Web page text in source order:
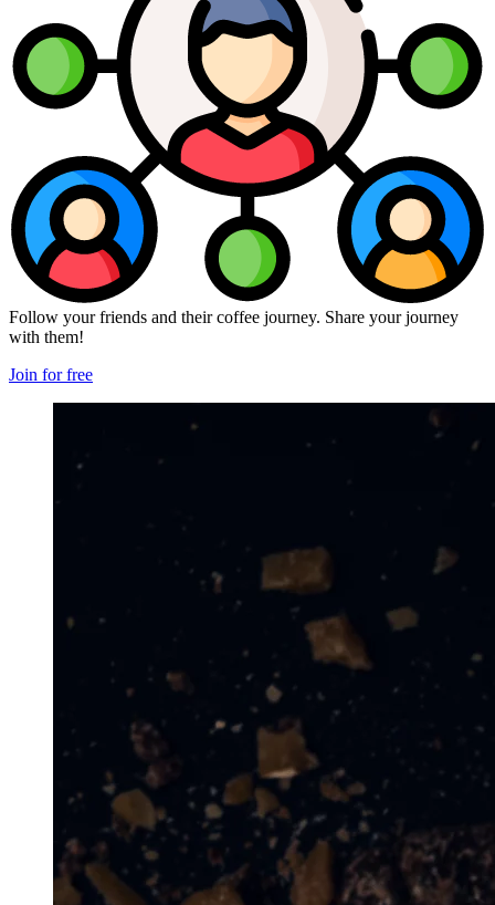
Follow your friends and their coffee journey. Share your journey
with them!
Join for free